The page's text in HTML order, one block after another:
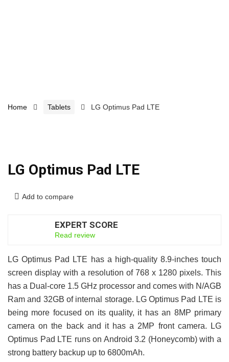
Home Tablets LG Optimus Pad LTE
LG Optimus Pad LTE
Add to compare
EXPERT SCORE
Read review
LG Optimus Pad LTE has a high-quality 8.9-inches touch
screen display with a resolution of 768 x 1280 pixels. This
has a Dual-core 1.5 GHz processor and comes with N/AGB
Ram and 32GB of internal storage. LG Optimus Pad LTE is
being more focused on its quality, it has an 8MP primary
camera on the back and it has a 2MP front camera. LG
Optimus Pad LTE runs on Android 3.2 (Honeycomb) with a
strong battery backup up to 6800mAh.